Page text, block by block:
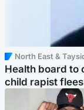
North East &
Health board
child rapist